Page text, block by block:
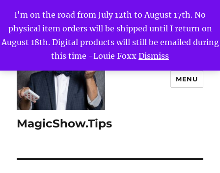
I'm on the road from July 12th to August 17th. No
physical item orders will be shipped until I return on
August 18th. Digital products will still be emailed during
this time -Louie Foxx Dismiss
MagicShow.Tips
MENU